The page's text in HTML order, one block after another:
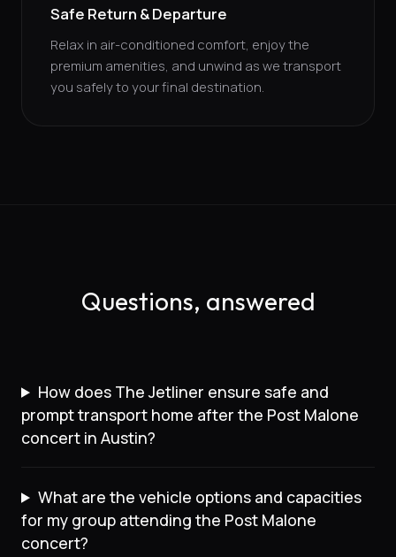
Safe Return & Departure
Relax in air-conditioned comfort, enjoy the
premium amenities, and unwind as we transport
you safely to your final destination.
Questions, answered
How does The Jetliner ensure safe and
prompt transport home after the Post Malone
concert in Austin?
What are the vehicle options and capacities
for my group attending the Post Malone
concert?